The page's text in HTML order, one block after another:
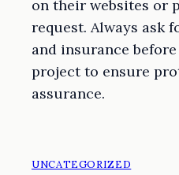
on their websites or
request. Always ask
and insurance
project to ensure
assurance.
UNCATEGORIZED